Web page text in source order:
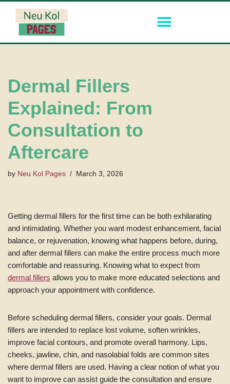
Dermal Fillers
Explained: From
Consultation to
Aftercare
by Neu Kol Pages March 3, 2026
Getting dermal fillers for the first time can be both exhilarating
and intimidating. Whether you want modest enhancement, facial
balance, or rejuvenation, knowing what happens before, during,
and after dermal fillers can make the entire process much more
comfortable and reassuring. Knowing what to expect from
dermal fillers allows you to make more educated selections and
approach your appointment with confidence.
Before scheduling dermal fillers, consider your goals. Dermal
fillers are intended to replace lost volume, soften wrinkles,
improve facial contours, and promote overall harmony. Lips,
cheeks, jawline, chin, and nasolabial folds are common sites
where dermal fillers are used. Having a clear notion of what you
want to improve can assist guide the consultation and ensure